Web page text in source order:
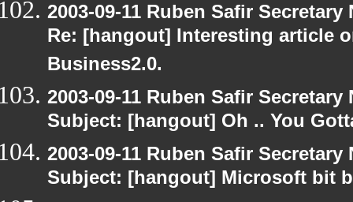
2003-09-11 Ruben Safir
Re: [hangout] Interesting article
Business2.0.
2003-09-11 Ruben Safir
Subject: [hangout] Oh .. You
2003-09-11 Ruben Safir
Subject: [hangout] Microsoft bit